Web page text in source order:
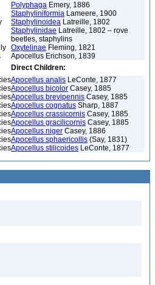
Polyphaga Emery, 1886
Staphyliniformia Lameere, 1900
Staphylinoidea Latreille, 1802
Staphylinidae Latreille, 1802 – rove
beetles, staphylins
Oxytelinae Fleming, 1821
Apocellus Erichson, 1839
Direct Children:
Apocellus analis LeConte, 1877
Apocellus bicolor Casey, 1885
Apocellus brevipennis Casey, 1885
Apocellus cognatus Sharp, 1887
Apocellus crassicornis Casey, 1885
Apocellus gracilicornis Casey, 1885
Apocellus niger Casey, 1886
Apocellus sphaericollis (Say, 1831)
Apocellus stilicoides LeConte, 1877